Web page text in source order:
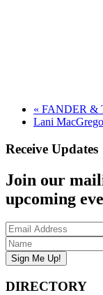
« FANDER &
Lani
Receive Updates
Join our
upcoming
DIRECTORY